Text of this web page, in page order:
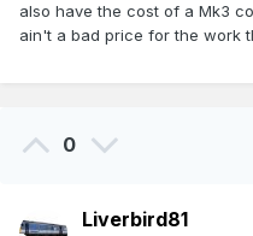
also have the cost of a Mk3
ain't a bad price for the work
0
Liverbird81